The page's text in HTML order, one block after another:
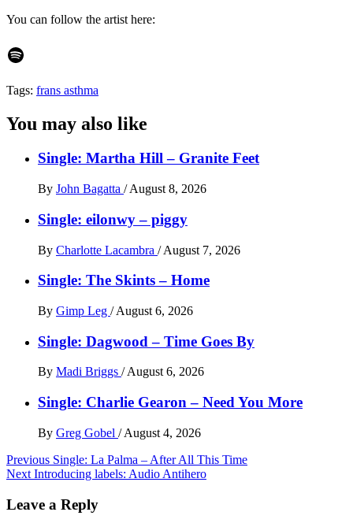
You can follow the artist here:
Spotify
Tags: frans asthma
You may also like
Single: Martha Hill – Granite Feet
By John Bagatta / August 8, 2026
Single: eilonwy – piggy
By Charlotte Lacambra / August 7, 2026
Single: The Skints – Home
By Gimp Leg / August 6, 2026
Single: Dagwood – Time Goes By
By Madi Briggs /August 6, 2026
Single: Charlie Gearon – Need You More
By Greg Gobel / August 4, 2026
Post
navigation
Previous Single: La Palma – After All This Time
Next Introducing labels: Audio Antihero
Leave a Reply